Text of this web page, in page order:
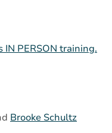
PERSON training.
Brooke Schultz